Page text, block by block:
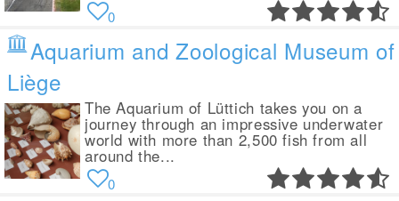
0
Aquarium and Zoological Museum of
Liège
The Aquarium of Lüttich takes you on a
journey through an impressive underwater
world with more than 2,500 fish from all
around the...
0